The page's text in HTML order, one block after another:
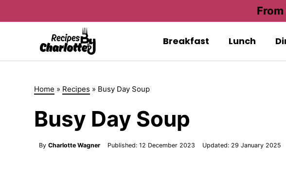
Breakfast Lunch
Home » Recipes » Busy Day Soup
Busy Day Soup
By Charlotte Wagner Published: 12 December 2023 Updated: 29 January 2025